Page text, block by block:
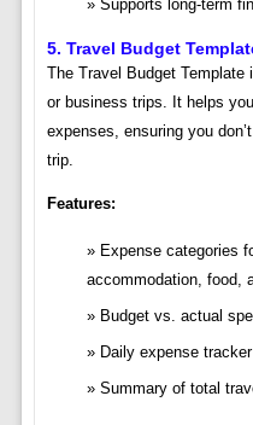
Supports long-term
5. Travel Budget
The Travel Budget
or business trips. It helps
expenses, ensuring you
trip.
Features:
Expense categories
accommodation, food,
Budget vs. actual
Daily expense tracker
Summary of total